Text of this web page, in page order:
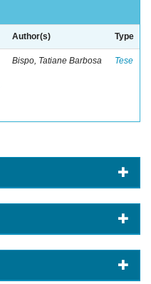
Author(s) Type
Bispo, Tatiane Barbosa Tese